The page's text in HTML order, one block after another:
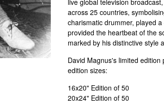
live global television
across 25 countries,
charismatic drummer, played
provided the heartbeat of the
marked by his distinctive style
David Magnus's limited
edition sizes:
16x20" Edition of 50
20x24" Edition of 50